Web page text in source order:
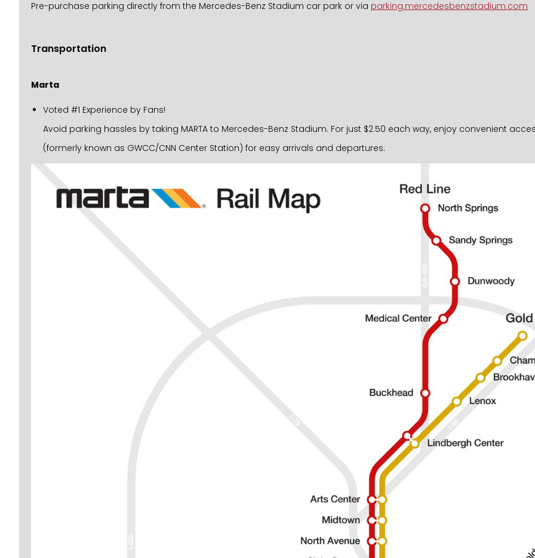
Pre-purchase parking directly from the Mercedes-Benz Stadium car park or via parking.mercedesbenzstadium.com
Transportation
Marta
Voted #1 Experience by Fans!
Avoid parking hassles by taking MARTA to Mercedes-Benz Stadium. For just $2.50 each way, enjoy convenient
(formerly known as GWCC/CNN Center Station) for easy arrivals and departures.